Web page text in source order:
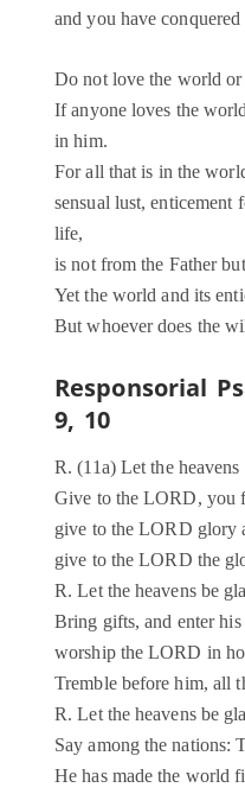
and you have
Do not love the world
If anyone loves the
in him.
For all that is in the
sensual lust, enticement
life,
is not from the Father
Yet the world and its
But whoever does the
Responsorial
9, 10
R. (11a) Let the
Give to the LORD, you
give to the LORD glory
give to the LORD the
R. Let the heavens be
Bring gifts, and enter his
worship the LORD in
Tremble before him, all
R. Let the heavens be
Say among the nations:
He has made the world